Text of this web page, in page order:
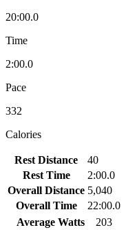
20:00.0
Time
2:00.0
Pace
332
Calories
Rest Distance
40
Rest Time
2:00.0
Overall Distance 5,040
Overall Time
22:00.0
Average Watts
203